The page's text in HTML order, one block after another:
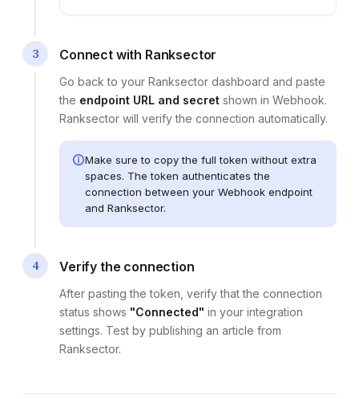
3 Connect with Ranksector
Go back to your Ranksector dashboard and paste
the endpoint URL and secret shown in Webhook.
Ranksector will verify the connection automatically.
Make sure to copy the full token without extra
spaces. The token authenticates the
connection between your Webhook endpoint
and Ranksector.
4 Verify the connection
After pasting the token, verify that the connection
status shows "Connected" in your integration
settings. Test by publishing an article from
Ranksector.